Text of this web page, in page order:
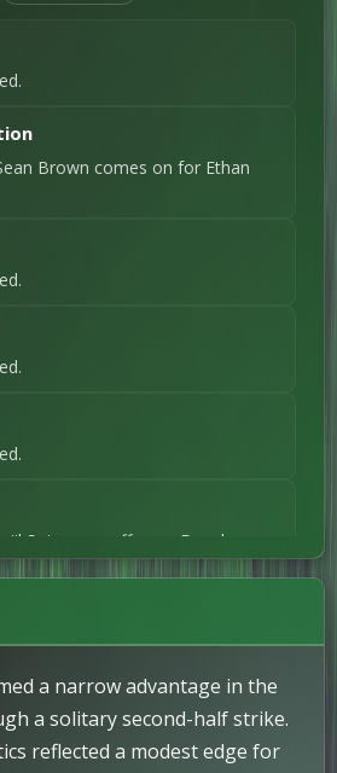
Brown comes on for Ethan
Sotsugov, off goes Danyl
a yellow card.
a narrow advantage in the
a solitary second-half strike.
reflected a modest edge for